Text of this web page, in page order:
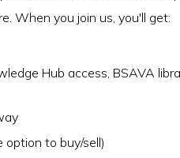
When you join us, you'll get:
Hub access, BSAVA
to buy/sell)